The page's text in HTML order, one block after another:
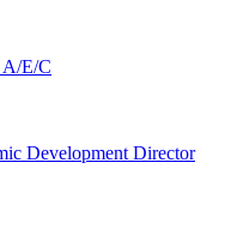
A/E/C
Development Director